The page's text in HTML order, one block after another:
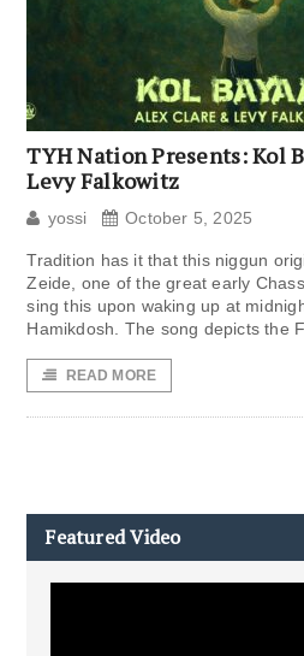
TYH Nation Presents: Kol
Levy Falkowitz
yossi October 5, 2025
Tradition has it that this niggun
Zeide, one of the great early
sing this upon waking up at
Hamikdosh. The song depicts the
READ MORE
Featured Video